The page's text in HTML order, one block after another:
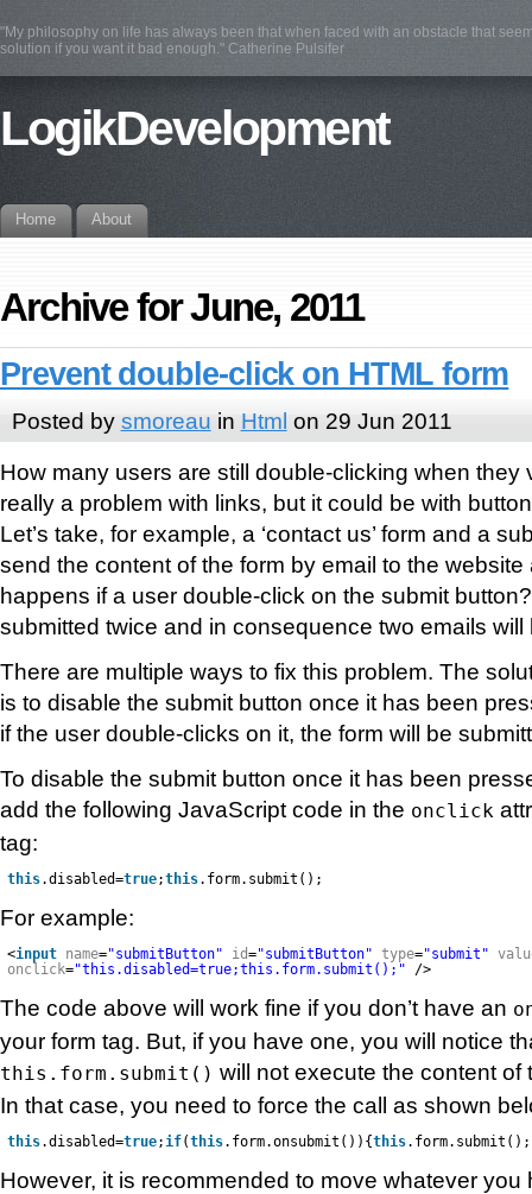
"My philosophy on life has always been that when faced with an obstacle that
solution if you want it bad enough." Catherine Pulsifer
LogikDevelopment
Home About
Archive for June, 2011
Prevent double-click on HTML form
Posted by smoreau in Html on 29 Jun 2011
How many users are still double-clicking when they
really a problem with links, but it could be with
Let’s take, for example, a ‘contact us’ form and a
send the content of the form by email to the website
happens if a user double-click on the submit
submitted twice and in consequence two emails
There are multiple ways to fix this problem. The
is to disable the submit button once it has been
if the user double-clicks on it, the form will be
To disable the submit button once it has been
add the following JavaScript code in the onclick
tag:
this.disabled=true;this.form.submit();
For example:
<input name="submitButton" id="submitButton" type="submit"
onclick="this.disabled=true;this.form.submit();" />
The code above will work fine if you don’t have an
your form tag. But, if you have one, you will notice
this.form.submit() will not execute the content of
In that case, you need to force the call as shown
this.disabled=true; if(this.form.onsubmit()){this
However, it is recommended to move whatever